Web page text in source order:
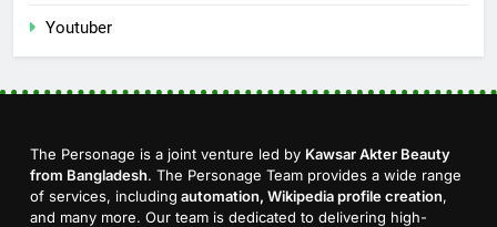
Youtuber
The Personage is a joint venture led by Kawsar Akter Beauty
from Bangladesh. The Personage Team provides a wide range
of services, including automation, Wikipedia profile creation,
and many more. Our team is dedicated to delivering high-